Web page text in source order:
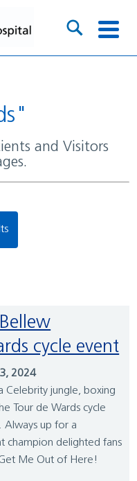
cycle event
2024
Celebrity jungle, boxing
Tour de Wards cycle
Always up for a
champion delighted fans
Me Out of Here!